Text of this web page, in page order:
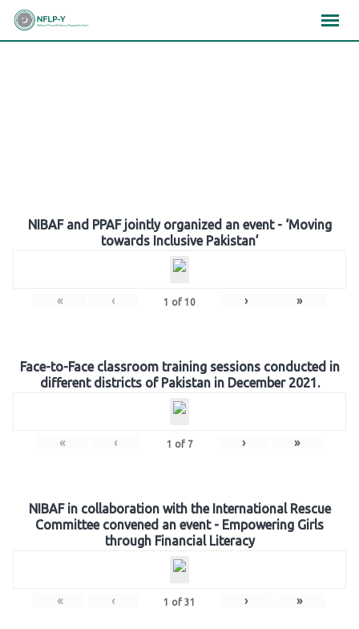
Skip
NIBAF and PPAF jointly organized an event - ‘Moving
towards Inclusive Pakistan’
« ‹ 1 of 10 › »
Face-to-Face classroom training sessions conducted in
different districts of Pakistan in December 2021.
« ‹ 1 of 7 › »
NIBAF in collaboration with the International Rescue
Committee convened an event - Empowering Girls
through Financial Literacy
« ‹ 1 of 31 › »
×××